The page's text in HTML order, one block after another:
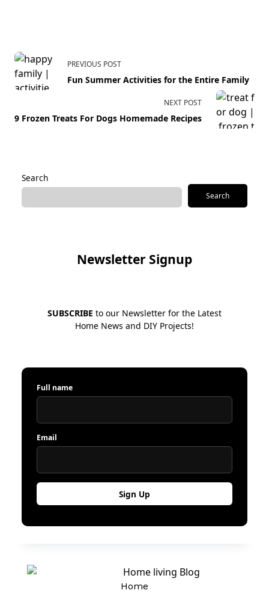
<span
class="nav-
subtitle
reader-
PREVIOUS POST
Fun Summer Activities for the Entire Family
NEXT POST
9 Frozen Treats For Dogs Homemade Recipes
Search
Search
Newsletter Signup
SUBSCRIBE to our Newsletter for the Latest
Home News and DIY Projects!
Full name
Email
Home